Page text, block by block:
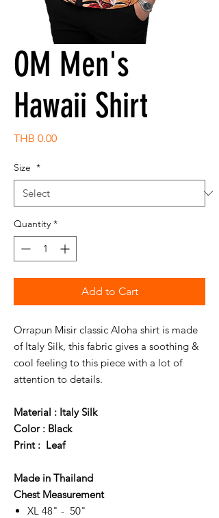
OM Men's
Hawaii Shirt
THB 0.00Price
Size *
Quantity *
Add to Cart
Orrapun Misir classic Aloha shirt is made
of Italy Silk, this fabric gives a soothing &
cool feeling to this piece with a lot of
attention to details.
Material : Italy Silk
Color : Black
Print : Leaf
Made in Thailand
Chest Measurement
XL 48" - 50"